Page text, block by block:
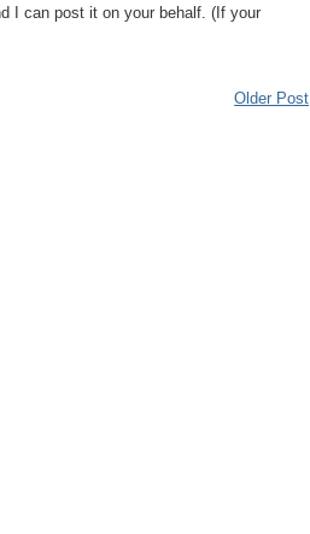
I can post it on your behalf. (If your
Older Post